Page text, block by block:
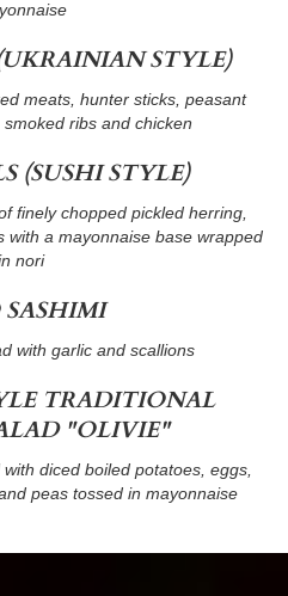
STYLE)
meats, hunter sticks, peasant
ribs and chicken
(SUSHI STYLE)
finely chopped pickled herring,
with a mayonnaise base wrapped
nori
SASHIMI
with garlic and scallions
TRADITIONAL
"OLIVIE"
diced boiled potatoes, eggs,
peas tossed in mayonnaise